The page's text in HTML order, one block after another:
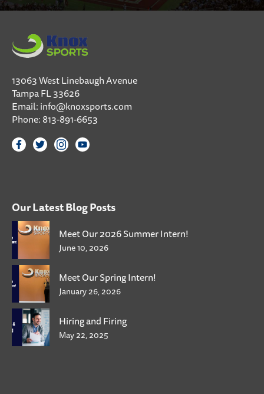
13063 West Linebaugh Avenue
Tampa FL 33626
Email:info@knoxsports.com
Phone:813-891-6653
Our Latest Blog Posts
Meet Our 2026 Summer Intern!
June 10, 2026
Meet Our Spring Intern!
January 26, 2026
Hiring and Firing
May 22, 2025